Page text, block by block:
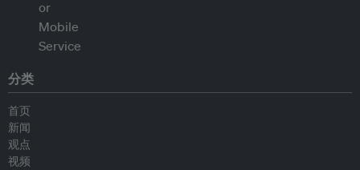
分类
首页
新闻
观点
视频